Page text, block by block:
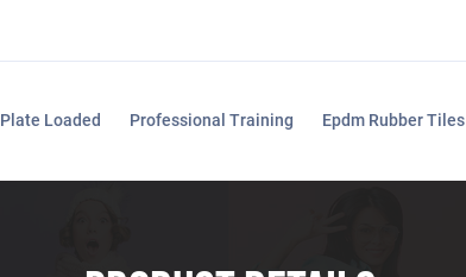
Plate Loaded Professional Training Epdm Rubber Tiles